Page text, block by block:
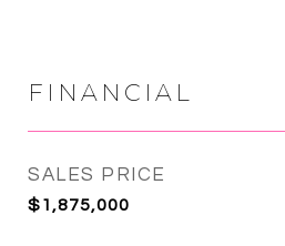
FINANCIAL
SALES PRICE
$1,875,000